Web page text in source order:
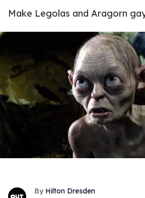
Make Legolas and Aragorn
Hilton Dresden